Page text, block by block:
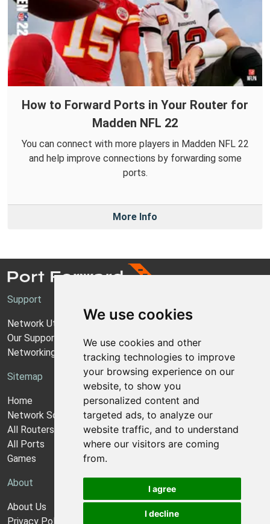
We use cookies
We use cookies and other
tracking technologies to improve
your browsing experience on our
website, to show you
personalized content and
targeted ads, to analyze our
website traffic, and to understand
where our visitors are coming
from.
I agree
I decline
How to Forward Ports in Your Router for
Madden NFL 22
You can connect with more players in Madden NFL 22
and help improve connections by forwarding some
ports.
More Info
Support
Network Utilities Support
Our Support Model
Networking Guides
Sitemap
Home
Network Software
All Routers
All Ports
Games
About
About Us
Privacy Policy